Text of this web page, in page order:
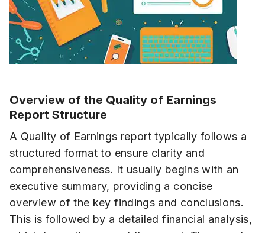
Overview of the Quality of Earnings
Report Structure
A Quality of Earnings report typically follows a
structured format to ensure clarity and
comprehensiveness. It usually begins with an
executive summary, providing a concise
overview of the key findings and conclusions.
This is followed by a detailed financial analysis,